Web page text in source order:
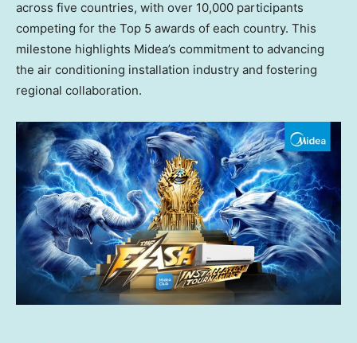
across five countries, with over 10,000 participants
competing for the Top 5 awards of each country. This
milestone highlights Midea’s commitment to advancing
the air conditioning installation industry and fostering
regional collaboration.